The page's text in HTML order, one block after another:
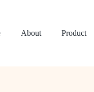
About Product